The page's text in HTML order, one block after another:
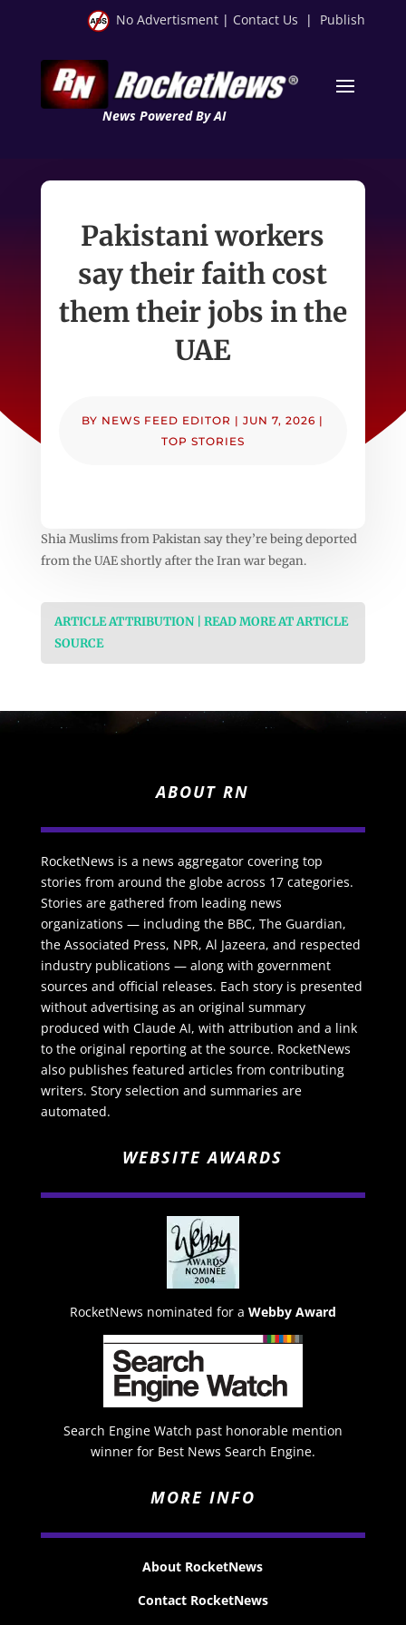
No Advertisment | Contact Us | Publish
News Powered By AI
Pakistani workers
say their faith cost
them their jobs in the
UAE
BY NEWS FEED EDITOR |JUN 7, 2026 |
TOP STORIES
Shia Muslims from Pakistan say they’re being deported
from the UAE shortly after the Iran war began.
ARTICLE ATTRIBUTION | READ MORE AT ARTICLE
SOURCE
ABOUT RN
RocketNews is a news aggregator covering top
stories from around the globe across 17 categories.
Stories are gathered from leading news
organizations — including the BBC, The Guardian,
the Associated Press, NPR, Al Jazeera, and respected
industry publications — along with government
sources and official releases. Each story is presented
without advertising as an original summary
produced with Claude AI, with attribution and a link
to the original reporting at the source. RocketNews
also publishes featured articles from contributing
writers. Story selection and summaries are
automated.
WEBSITE AWARDS
RocketNews nominated for a Webby Award
Search Engine Watch past honorable mention
winner for Best News Search Engine.
MORE INFO
About RocketNews
Contact RocketNews